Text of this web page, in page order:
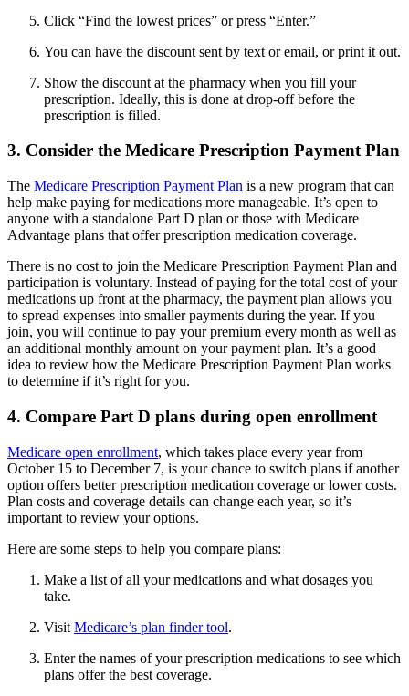
Click “Find the lowest prices” or press “Enter.”
You can have the discount sent by text or email, or print it out.
Show the discount at the pharmacy when you fill your
prescription. Ideally, this is done at drop-off before the
prescription is filled.
3. Consider the Medicare Prescription Payment Plan
The Medicare Prescription Payment Plan is a new program that can
help make paying for medications more manageable. It’s open to
anyone with a standalone Part D plan or those with Medicare
Advantage plans that offer prescription medication coverage.
There is no cost to join the Medicare Prescription Payment Plan and
participation is voluntary. Instead of paying for the total cost of your
medications up front at the pharmacy, the payment plan allows you
to spread expenses into smaller payments during the year. If you
join, you will continue to pay your premium every month as well as
an additional monthly amount on your payment plan. It’s a good
idea to review how the Medicare Prescription Payment Plan works
to determine if it’s right for you.
4. Compare Part D plans during open enrollment
Medicare open enrollment, which takes place every year from
October 15 to December 7, is your chance to switch plans if another
option offers better prescription medication coverage or lower costs.
Plan costs and coverage details can change each year, so it’s
important to review your options.
Here are some steps to help you compare plans:
Make a list of all your medications and what dosages you
take.
Visit Medicare’s plan finder tool.
Enter the names of your prescription medications to see which
plans offer the best coverage.